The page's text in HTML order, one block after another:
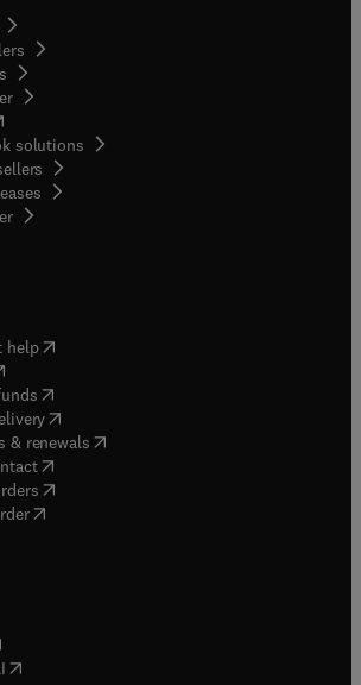
in new tab/window
solutions
( opens in new tab/window
help( opens in new tab/window
in new tab/window
( opens in new tab/window
(opens in new tab/window
& renewals( opens in new tab/window
( opens in new tab/window
( opens in new tab/window
in new tab/window
opens in new tab/window